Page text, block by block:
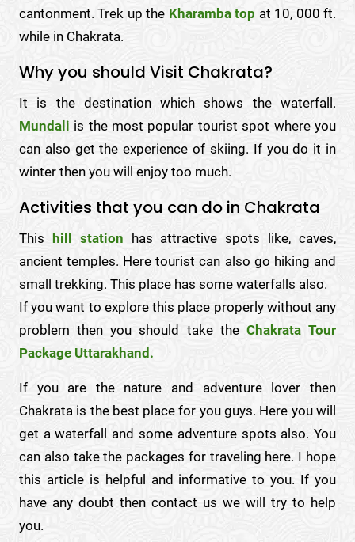
cantonment. Trek up the Kharamba top at 10, 000 ft.
while in Chakrata.
Why you should Visit Chakrata?
It is the destination which shows the waterfall.
Mundali is the most popular tourist spot where you
can also get the experience of skiing. If you do it in
winter then you will enjoy too much.
Activities that you can do in Chakrata
This hill station has attractive spots like, caves,
ancient temples. Here tourist can also go hiking and
small trekking. This place has some waterfalls also.
If you want to explore this place properly without any
problem then you should take theChakrata Tour
Package Uttarakhand.
If you are the nature and adventure lover then
Chakrata is the best place for you guys. Here you will
get a waterfall and some adventure spots also. You
can also take the packages for traveling here. I hope
this article is helpful and informative to you. If you
have any doubt then contact us we will try to help
you.